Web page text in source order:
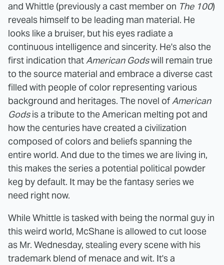
and Whittle (previously a cast member on The 100)
reveals himself to be leading man material. He
looks like a bruiser, but his eyes radiate a
continuous intelligence and sincerity. He's also the
first indication thatAmerican Godswill remain true
to the source material and embrace a diverse cast
filled with people of color representing various
background and heritages. The novel ofAmerican
Godsis a tribute to the American melting pot and
how the centuries have created a civilization
composed of colors and beliefs spanning the
entire world. And due to the times we are living in,
this makes the series a potential political powder
keg by default. It may be the fantasy series we
need right now.
While Whittle is tasked with being the normal guy in
this weird world, McShane is allowed to cut loose
as Mr. Wednesday, stealing every scene with his
trademark blend of menace and wit. It's a